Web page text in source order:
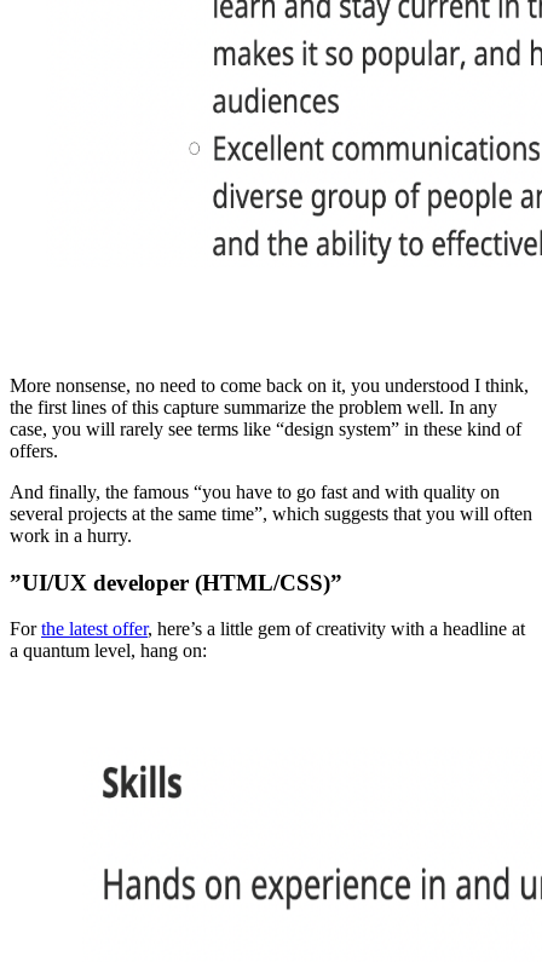
More nonsense, no need to come back on it, you understood I think,
the first lines of this capture summarize the problem well. In any
case, you will rarely see terms like “design system” in these kind of
offers.
And finally, the famous “you have to go fast and with quality on
several projects at the same time”, which suggests that you will often
work in a hurry.
”UI/UX developer (HTML/CSS)”
Forthe latest offer, here’s a little gem of creativity with a headline at
a quantum level, hang on: